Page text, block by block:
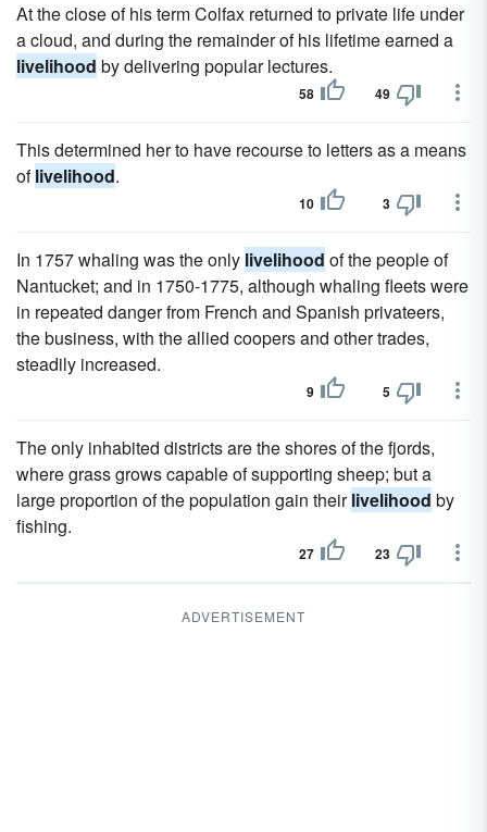
At the close of his term Colfax returned to private life under
a cloud, and during the remainder of his lifetime earned a
livelihood by delivering popular lectures.
58 49
This determined her to have recourse to letters as a means
oflivelihood.
10 3
In 1757 whaling was the only livelihood of the people of
Nantucket; and in 1750-1775, although whaling fleets were
in repeated danger from French and Spanish privateers,
the business, with the allied coopers and other trades,
steadily increased.
9 5
The only inhabited districts are the shores of the fjords,
where grass grows capable of supporting sheep; but a
large proportion of the population gain theirlivelihood by
fishing.
27 23
ADVERTISEMENT